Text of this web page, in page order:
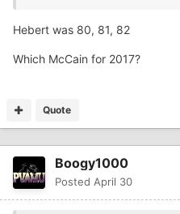
No particular order
Hebert was 80, 81, 82
Which McCain for 2017?
Quote
Boogy1000
Posted April 30